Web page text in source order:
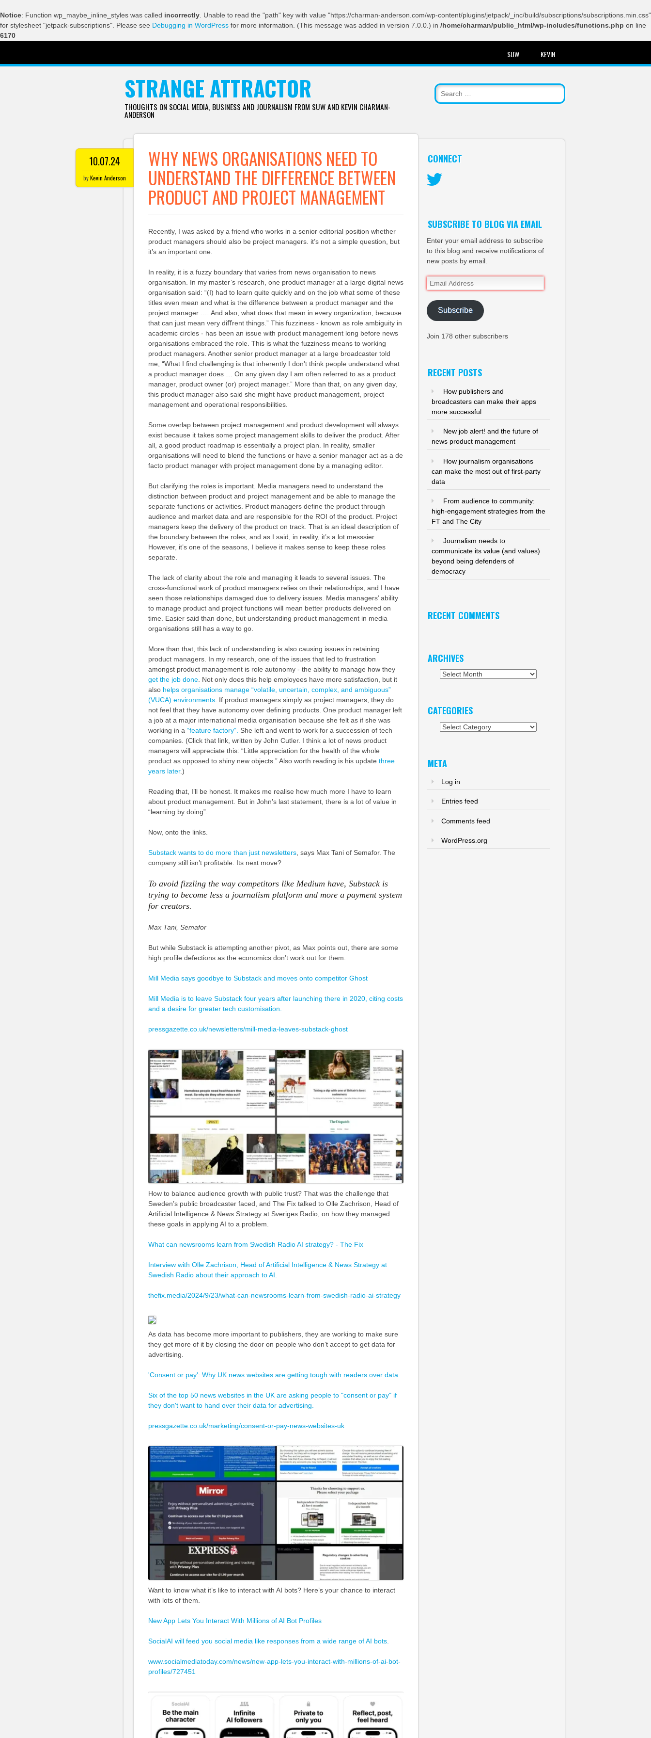
Notice: Function wp_maybe_inline_styles was called incorrectly . Unable to read the "path" key with value "https://charman-anderson.com/wp-content/plugins/jetpack/_inc/build/subscriptions/subscriptions.min.css"
for stylesheet "jetpack-subscriptions". Please see Debugging in WordPress for more information. (This message was added in version 7.0.0.) in /home/charman/public_html/wp-includes/functions.php on line
6170
SUW KEVIN
STRANGE ATTRACTOR
THOUGHTS ON SOCIAL MEDIA, BUSINESS AND JOURNALISM FROM SUW AND KEVIN CHARMAN-
ANDERSON
10.07.24
byKevin Anderson
WHY NEWS ORGANISATIONS NEED TO
UNDERSTAND THE DIFFERENCE BETWEEN
PRODUCT AND PROJECT MANAGEMENT
Recently, I was asked by a friend who works in a senior editorial position whether
product managers should also be project managers. it’s not a simple question, but
it’s an important one.
In reality, it is a fuzzy boundary that varies from news organisation to news
organisation. In my master’s research, one product manager at a large digital news
organisation said: “(I) had to learn quite quickly and on the job what some of these
titles even mean and what is the difference between a product manager and the
project manager .… And also, what does that mean in every organization, because
that can just mean very diﬀrent things.” This fuzziness - known as role ambiguity in
academic circles - has been an issue with product management long before news
organisations embraced the role. This is what the fuzziness means to working
product managers. Another senior product manager at a large broadcaster told
me, “What I find challenging is that inherently I don't think people understand what
a product manager does … On any given day I am often referred to as a product
manager, product owner (or) project manager.” More than that, on any given day,
this product manager also said she might have product management, project
management and operational responsibilities.
Some overlap between project management and product development will always
exist because it takes some project management skills to deliver the product. After
all, a good product roadmap is essentially a project plan. In reality, smaller
organisations will need to blend the functions or have a senior manager act as a de
facto product manager with project management done by a managing editor.
But clarifying the roles is important. Media managers need to understand the
distinction between product and project management and be able to manage the
separate functions or activities. Product managers define the product through
audience and market data and are responsible for the ROI of the product. Project
managers keep the delivery of the product on track. That is an ideal description of
the boundary between the roles, and as I said, in reality, it’s a lot messsier.
However, it’s one of the seasons, I believe it makes sense to keep these roles
separate.
The lack of clarity about the role and managing it leads to several issues. The
cross-functional work of product managers relies on their relationships, and I have
seen those relationships damaged due to delivery issues. Media managers’ ability
to manage product and project functions will mean better products delivered on
time. Easier said than done, but understanding product management in media
organisations still has a way to go.
More than that, this lack of understanding is also causing issues in retaining
product managers. In my research, one of the issues that led to frustration
amongst product management is role autonomy - the ability to manage how they
get the job done. Not only does this help employees have more satisfaction, but it
also helps organisations manage “volatile, uncertain, complex, and ambiguous”
(VUCA) environments. If product managers simply as project managers, they do
not feel that they have autonomy over defining products. One product manager left
a job at a major international media organisation because she felt as if she was
working in a “feature factory”. She left and went to work for a succession of tech
companies. (Click that link, written by John Cutler. I think a lot of news product
managers will appreciate this: “Little appreciation for the health of the whole
product as opposed to shiny new objects.” Also worth reading is his update three
years later.)
Reading that, I’ll be honest. It makes me realise how much more I have to learn
about product management. But in John’s last statement, there is a lot of value in
“learning by doing”.
Now, onto the links.
Substack wants to do more than just newsletters, says Max Tani of Semafor. The
company still isn’t profitable. Its next move?
To avoid fizzling the way competitors like Medium have, Substack is
trying to become less a journalism platform and more a payment system
for creators.
Max Tani, Semafor
But while Substack is attempting another pivot, as Max points out, there are some
high profile defections as the economics don’t work out for them.
Mill Media says goodbye to Substack and moves onto competitor Ghost
Mill Media is to leave Substack four years after launching there in 2020, citing costs
and a desire for greater tech customisation.
pressgazette.co.uk/newsletters/mill-media-leaves-substack-ghost
How to balance audience growth with public trust? That was the challenge that
Sweden’s public broadcaster faced, and The Fix talked to Olle Zachrison, Head of
Artificial Intelligence & News Strategy at Sveriges Radio, on how they managed
these goals in applying AI to a problem.
What can newsrooms learn from Swedish Radio AI strategy? - The Fix
Interview with Olle Zachrison, Head of Artificial Intelligence & News Strategy at
Swedish Radio about their approach to AI.
thefix.media/2024/9/23/what-can-newsrooms-learn-from-swedish-radio-ai-strategy
As data has become more important to publishers, they are working to make sure
they get more of it by closing the door on people who don’t accept to get data for
advertising.
'Consent or pay': Why UK news websites are getting tough with readers over data
Six of the top 50 news websites in the UK are asking people to "consent or pay" if
they don't want to hand over their data for advertising.
pressgazette.co.uk/marketing/consent-or-pay-news-websites-uk
Want to know what it’s like to interact with AI bots? Here’s your chance to interact
with lots of them.
New App Lets You Interact With Millions of AI Bot Profiles
SocialAI will feed you social media like responses from a wide range of AI bots.
www.socialmediatoday.com/news/new-app-lets-you-interact-with-millions-of-ai-bot-
profiles/727451
CONNECT
SUBSCRIBE TO BLOG VIA EMAIL
Enter your email address to subscribe
to this blog and receive notifications of
new posts by email.
Email
Address
Subscribe
Join 178 other subscribers
RECENT POSTS
How publishers and
broadcasters can make their apps
more successful
New job alert! and the future of
news product management
How journalism organisations
can make the most out of first-party
data
From audience to community:
high-engagement strategies from the
FT and The City
Journalism needs to
communicate its value (and values)
beyond being defenders of
democracy
RECENT COMMENTS
ARCHIVES
Archives
CATEGORIES
Categories
META
Log in
Entries feed
Comments feed
WordPress.org